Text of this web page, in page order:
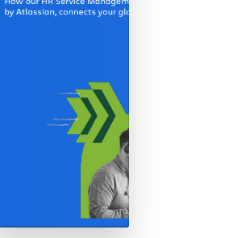
ERP Solutions
Service Management
IT Service Management & CMDB
Service Management Journey
Enterprise Service Management
Asset Management
Omnichannel Customer Service
Industrial Maintenance